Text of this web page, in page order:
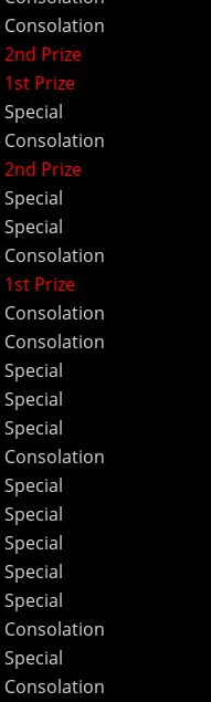
Consolation
2nd Prize
1st Prize
Special
Consolation
2nd Prize
Special
Special
Consolation
1st Prize
Consolation
Consolation
Special
Special
Special
Consolation
Special
Special
Special
Special
Special
Consolation
Special
Consolation